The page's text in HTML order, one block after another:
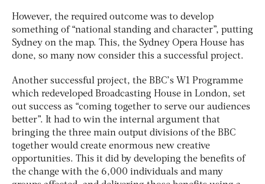
However, the required outcome was to develop
something of “national standing and character”, putting
Sydney on the map. This, the Sydney Opera House has
done, so many now consider this a successful project.
Another successful project, the BBC’s W1 Programme
which redeveloped Broadcasting House in London, set
out success as “coming together to serve our audiences
better”. It had to win the internal argument that
bringing the three main output divisions of the BBC
together would create enormous new creative
opportunities. This it did by developing the benefits of
the change with the 6,000 individuals and many